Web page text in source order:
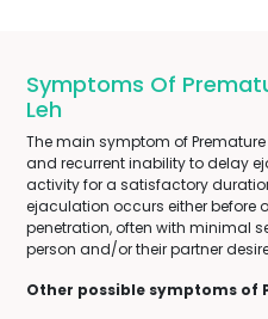
Symptoms Of
Leh
The main symptom of
and recurrent inability to delay
activity for a satisfactory
ejaculation occurs either before
penetration, often with minimal
person and/or their partner
Other possible symptoms of